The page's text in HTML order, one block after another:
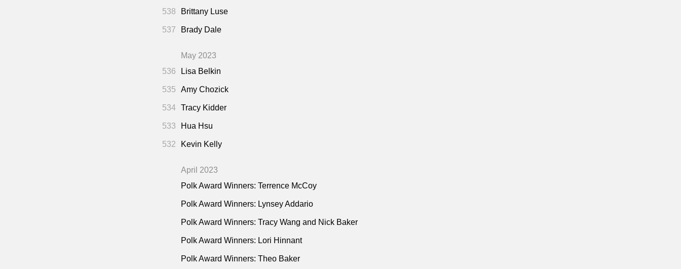
538 Brittany Luse
537 Brady Dale
May 2023
536
Lisa Belkin
535 Amy Chozick
534 Tracy Kidder
533 Hua Hsu
532 Kevin Kelly
April 2023
Polk Award Winners: Terrence McCoy
Polk Award Winners: Lynsey Addario
Polk Award Winners: Tracy Wang and Nick Baker
Polk Award Winners: Lori Hinnant
Polk Award Winners: Theo Baker